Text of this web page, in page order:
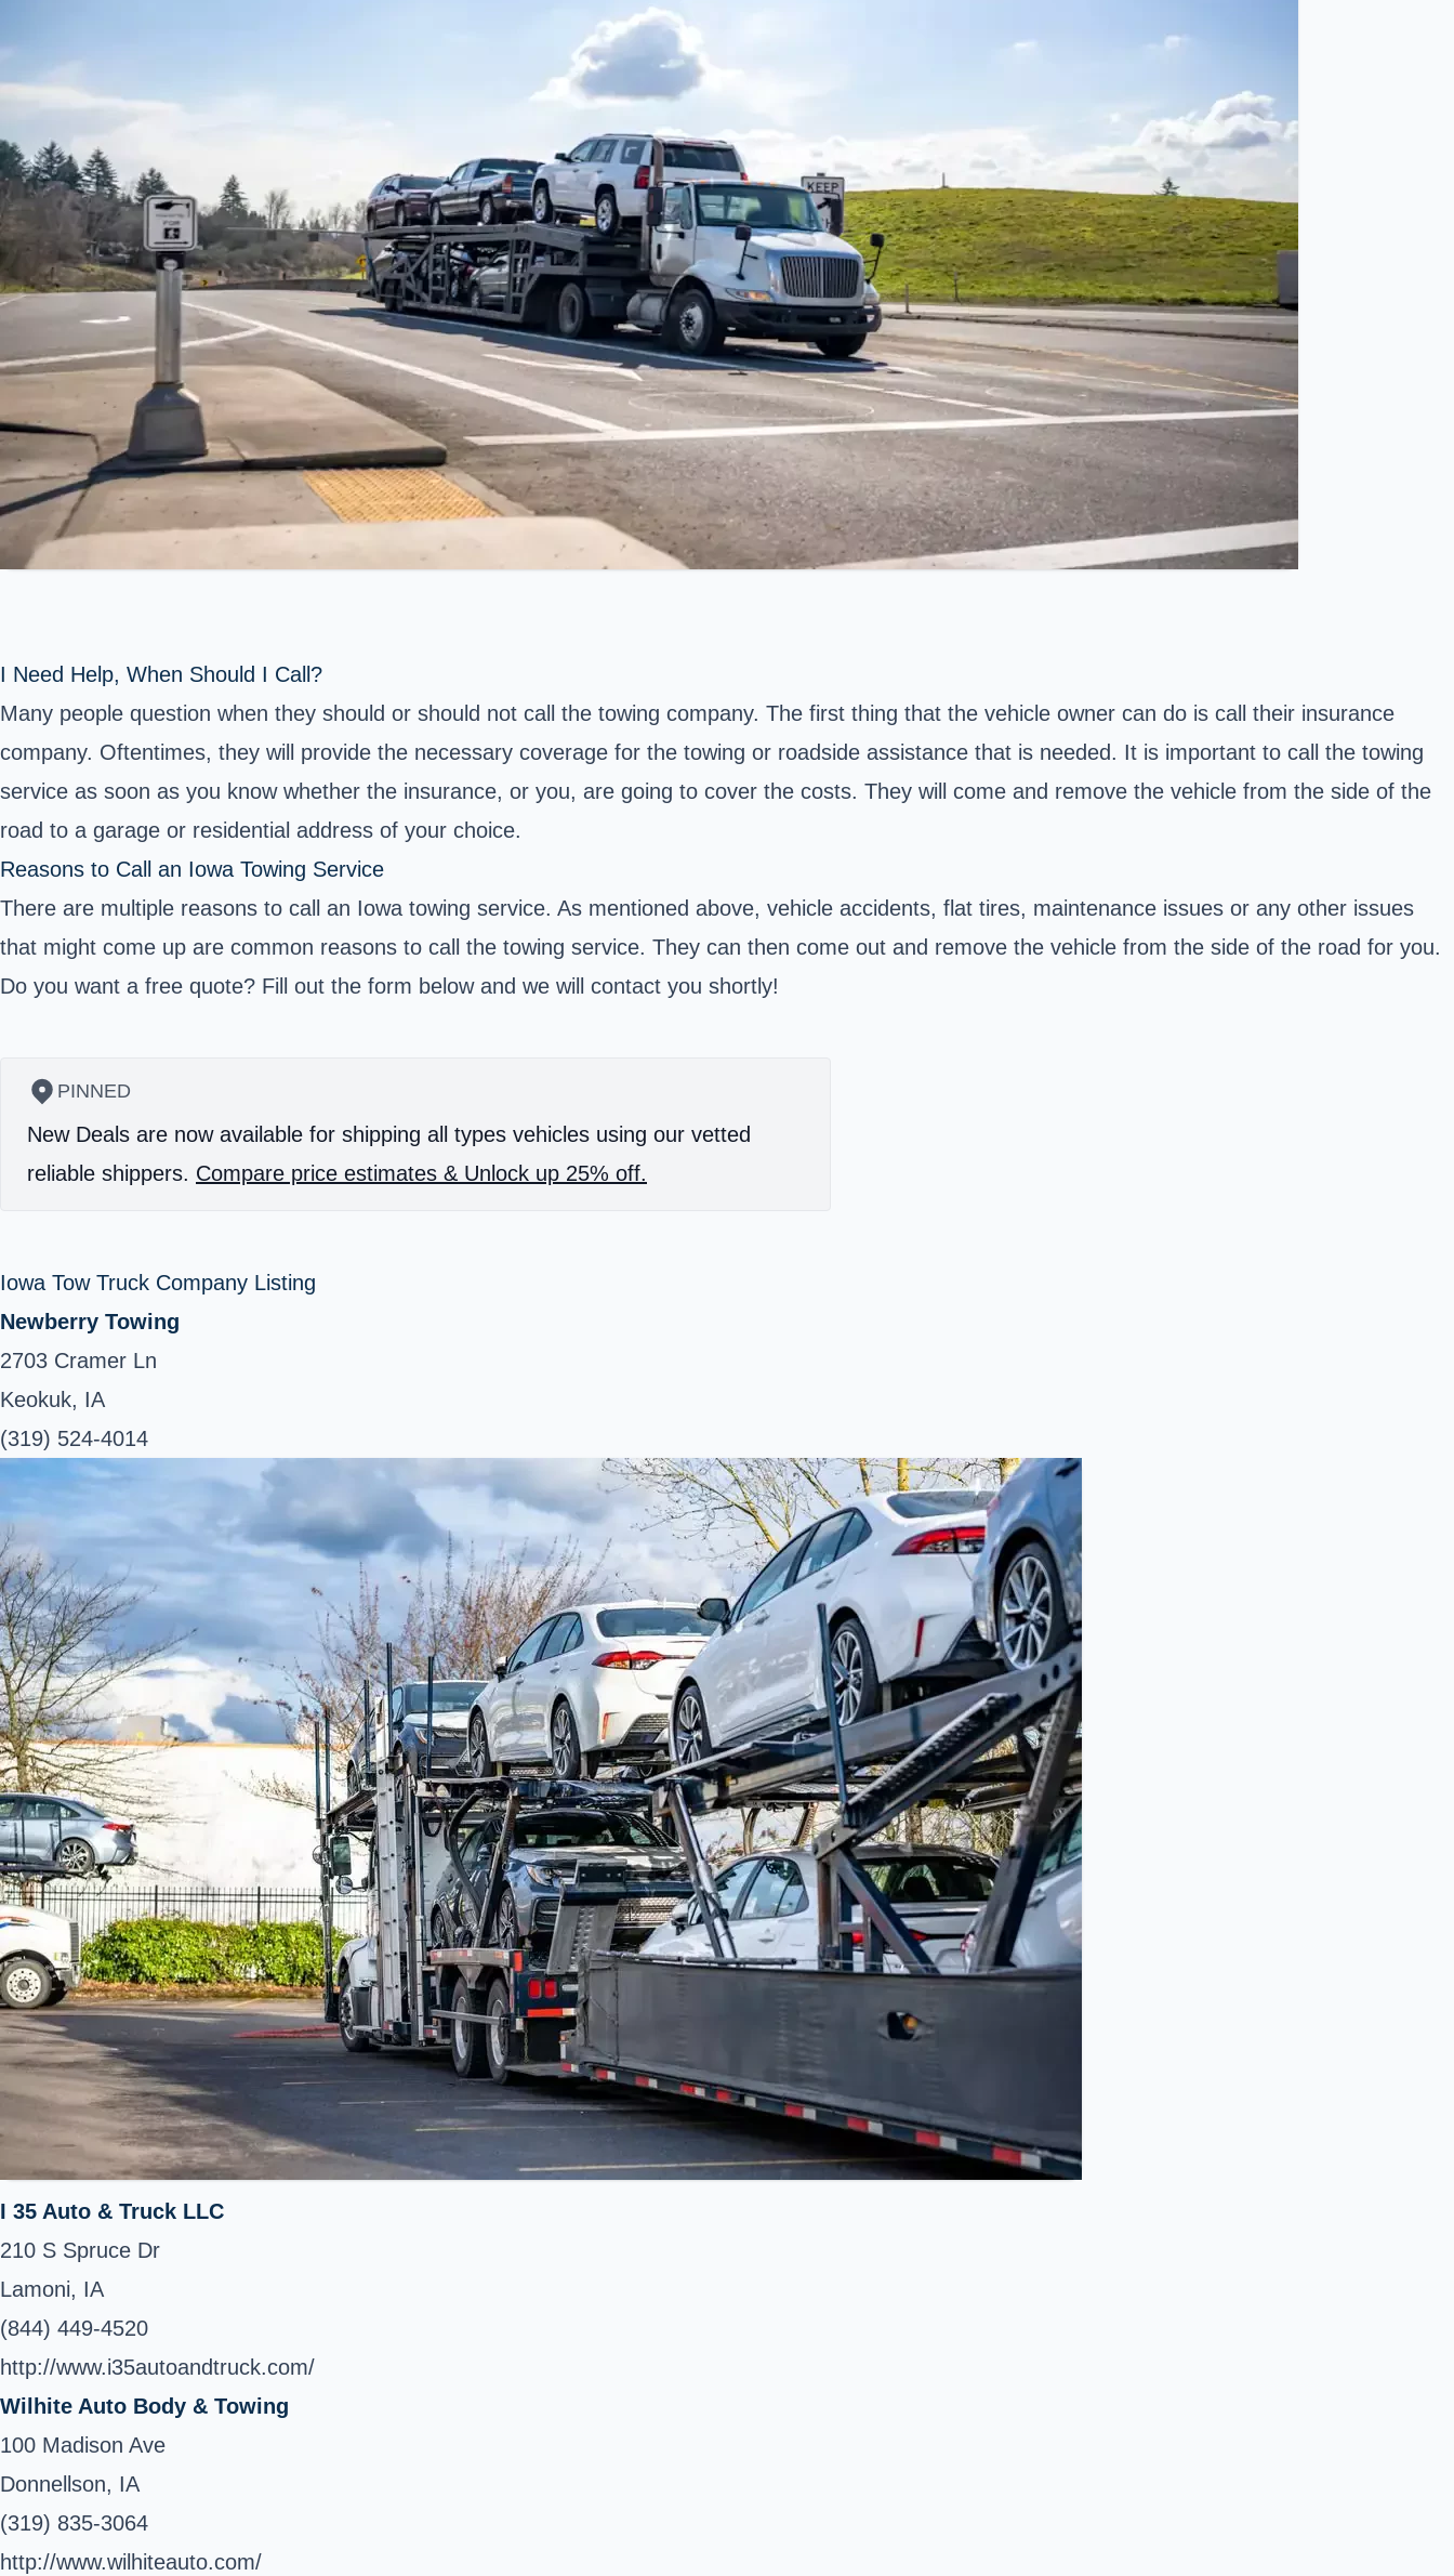
I Need Help, When Should I Call?
Many people question when they should or should not call the towing company. The first thing that the vehicle owner can do is call their insurance
company. Oftentimes, they will provide the necessary coverage for the towing or roadside assistance that is needed. It is important to call the towing
service as soon as you know whether the insurance, or you, are going to cover the costs. They will come and remove the vehicle from the side of the
road to a garage or residential address of your choice.
Reasons to Call an Iowa Towing Service
There are multiple reasons to call an Iowa towing service. As mentioned above, vehicle accidents, flat tires, maintenance issues or any other issues
that might come up are common reasons to call the towing service. They can then come out and remove the vehicle from the side of the road for you.
Do you want a free quote? Fill out the form below and we will contact you shortly!
PINNED
New Deals are now available for shipping all types vehicles using our vetted
reliable shippers. Compare price estimates & Unlock up 25% off.
Iowa Tow Truck Company Listing
Newberry Towing
2703 Cramer Ln
Keokuk, IA
(319) 524-4014
I 35 Auto & Truck LLC
210 S Spruce Dr
Lamoni, IA
(844) 449-4520
http://www.i35autoandtruck.com/
Wilhite Auto Body & Towing
100 Madison Ave
Donnellson, IA
(319) 835-3064
http://www.wilhiteauto.com/